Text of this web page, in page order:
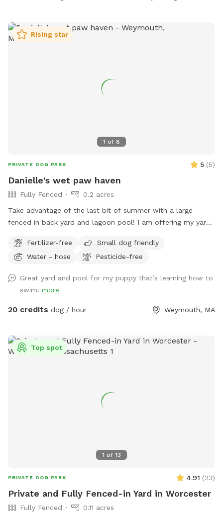
1 of 8
Rising star
PRIVATE DOG PARK 5 (5)
Danielle's wet paw haven
Fully Fenced
0.2 acres
Take advantage of the last bit of summer with a large
fenced in back yard and lagoon pool! I am offering my yard
swimming! I have pet turf throughout the back yard which
makes clean up a breeze! I do have 2 dogs of my own so
located to the left of the stairs you can use for water if you
pup needs a drink. When you enter the property, please go
through the gate that is located between the shed and
time when cleaning the pool. We look forwarding to sharing
our yard with you, please message me with any questions or
Fertilizer-free
Small dog friendly
Water - hose
Pesticide-free
Great yard and pool for my puppy that’s learning how to
swim! more
20 credits dog / hour Weymouth, MA
1 of 13
Top spot
PRIVATE DOG PARK 4.91 (23)
Private and Fully Fenced-in Yard in Worcester
Fully Fenced
0.11 acres